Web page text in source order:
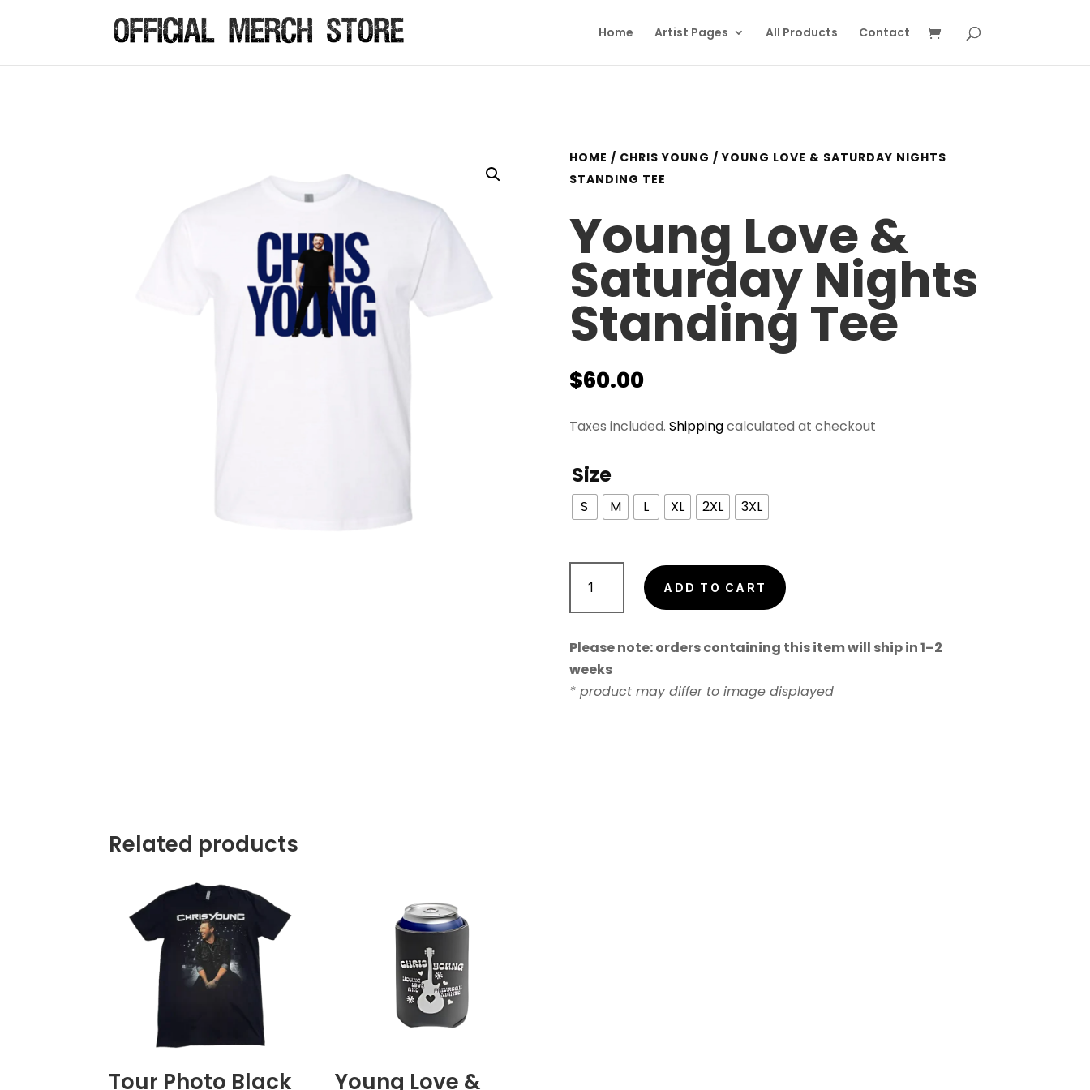
Home Artist Pages All Products Contact
HOME / CHRIS YOUNG / YOUNG LOVE & SATURDAY NIGHTS
STANDING TEE
Young Love &
Saturday Nights
Standing Tee
$60.00
Taxes included. Shippingcalculated at checkout
Size
S M L XL 2XL 3XL
Young
Love
&
Saturday
Nights
Standing
Tee
ADD TO CART
Please note: orders containing this item will ship in 1–2
weeks
* product may differ to image displayed
Related products
Tour Photo Black Young Love &